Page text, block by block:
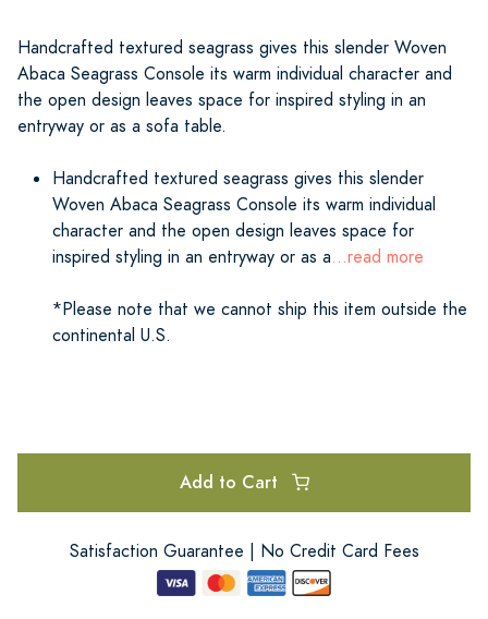
Handcrafted textured seagrass gives this slender Woven
Abaca Seagrass Console its warm individual character and
the open design leaves space for inspired styling in an
entryway or as a sofa table.
Handcrafted textured seagrass gives this slender
Woven Abaca Seagrass Console its warm individual
character and the open design leaves space for
inspired styling in an entryway or as a...read more
*Please note that we cannot ship this item outside the
continental U.S.
Add to Cart
Satisfaction Guarantee | No Credit Card Fees